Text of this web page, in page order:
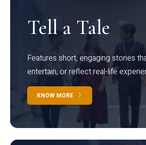
Tell a Tale
Features short, engaging stories
entertain, or reflect real-life
KNOW MORE